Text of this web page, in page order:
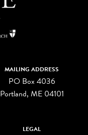
MAILING ADDRESS
PO Box 4036
Portland, ME 04101
LEGAL